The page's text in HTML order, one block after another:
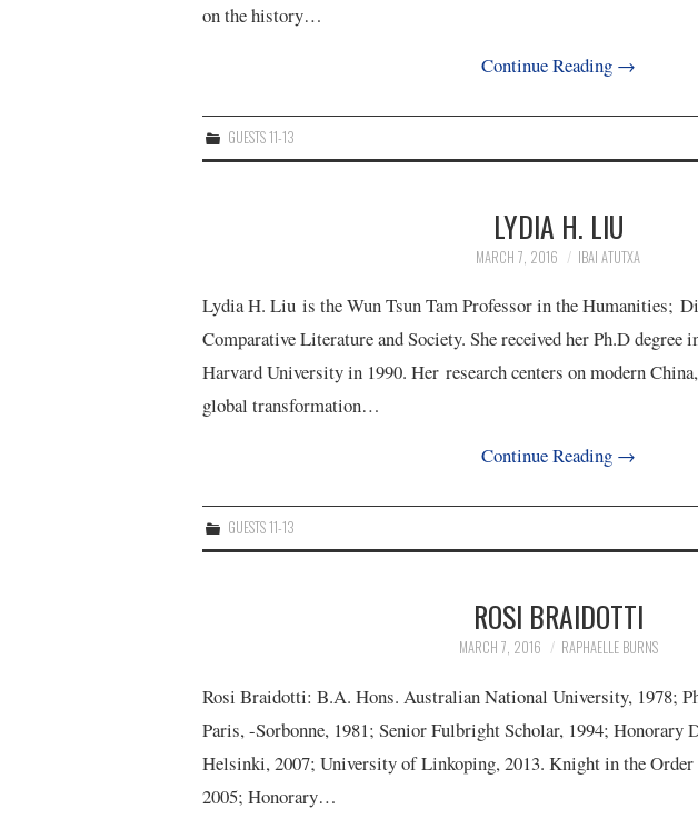
on the history…
Continue Reading →
GUESTS 11-13
LYDIA H. LIU
MARCH 7, 2016 IBAI ATUTXA
Lydia H. Liu is the Wun Tsun Tam Professor in the Humanities;
Comparative Literature and Society. She received her Ph.D degree
Harvard University in 1990. Her research centers on modern
global transformation…
Continue Reading →
GUESTS 11-13
ROSI BRAIDOTTI
MARCH 7, 2016 RAPHAELLE BURNS
Rosi Braidotti: B.A. Hons. Australian National University, 1978;
Paris, -Sorbonne, 1981; Senior Fulbright Scholar, 1994; Honorary
Helsinki, 2007; University of Linkoping, 2013. Knight in the
2005; Honorary…